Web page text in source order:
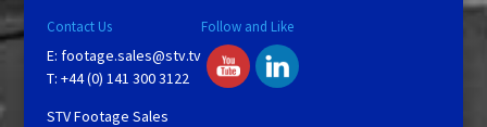
V
i
Contact Us
E: footage.sales@stv.tv
T: +44 (0) 141 300 3122
STV Footage Sales
Follow and Like